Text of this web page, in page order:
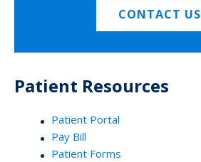
CONTACT US
Patient Resources
Patient Portal
Pay Bill
Patient Forms